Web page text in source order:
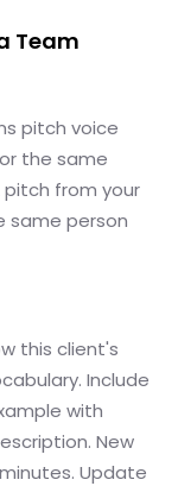
Team
pitch voice
the same
from your
same person
this client's
Include
with
New
Update